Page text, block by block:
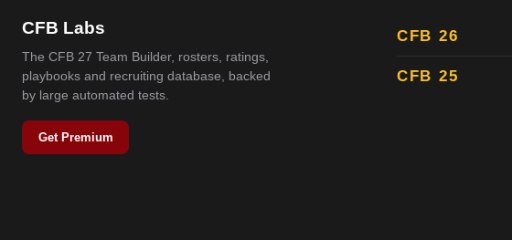
CFB Labs
The CFB 27 Team Builder, rosters, ratings,
playbooks and recruiting database, backed
by large automated tests.
Get Premium
CFB 26
CFB 25